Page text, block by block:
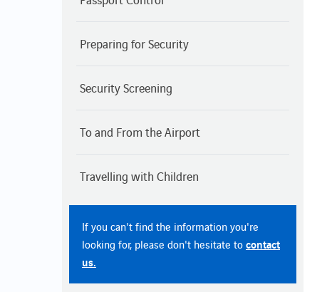
Preparing for Security
Security Screening
To and From the Airport
Travelling with Children
If you can't find the information you're
looking for, please don't hesitate tocontact
us.